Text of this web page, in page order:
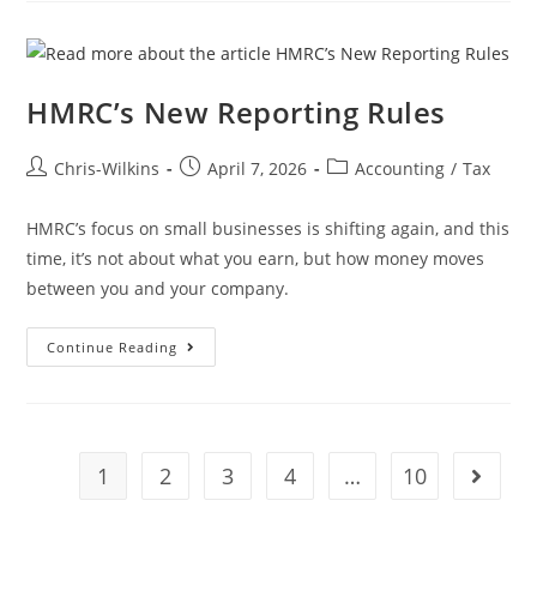
HMRC’s New Reporting Rules
Chris-Wilkins April 7, 2026 Accounting / Tax
HMRC’s focus on small businesses is shifting again, and this
time, it’s not about what you earn, but how money moves
between you and your company.
Continue Reading
1 2 3 4 … 10